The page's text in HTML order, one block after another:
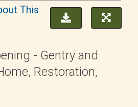
This
- Gentry and
Restoration,